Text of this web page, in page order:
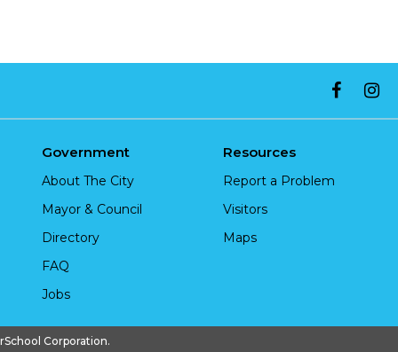
Government
About The City
Mayor & Council
Directory
FAQ
Jobs
Resources
Report a Problem
Visitors
Maps
Corporation.